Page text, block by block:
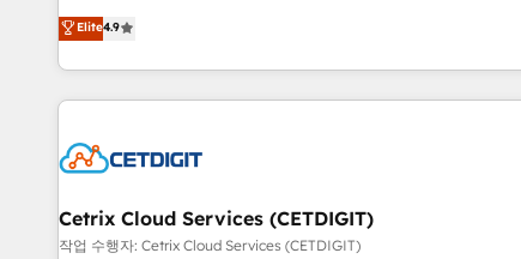
hire a marketing agency for an Ops problem. Don't hire a
technical agency for a growth problem. Hire a partner built
an agency that's experienced in every inch of HubSpot and
willing to work hand-in-hand with your team to simplify the
complex and build a better experience for your team and
customers.
Elite4.9
Cetrix Cloud Services (CETDIGIT)
작업 수행자: Cetrix Cloud Services (CETDIGIT)